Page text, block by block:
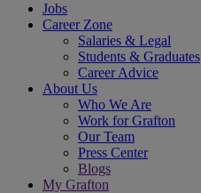
Jobs
Career Zone
Salaries & Legal
Students & Graduates
Career Advice
About Us
Who We Are
Work for Grafton
Our Team
Press Center
Blogs
My Grafton